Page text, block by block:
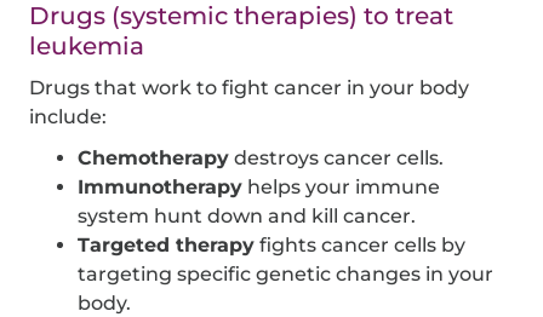
Drugs (systemic therapies) to treat
leukemia
Drugs that work to fight cancer in your body
include:
Chemotherapy destroys cancer cells.
Immunotherapy helps your immune
system hunt down and kill cancer.
Targeted therapy fights cancer cells by
targeting specific genetic changes in your
body.